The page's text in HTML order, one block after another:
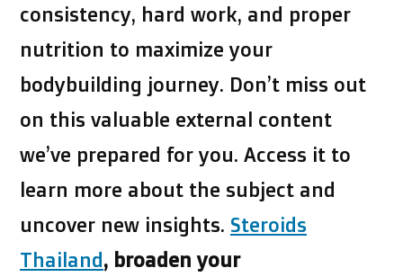
consistency, hard work, and proper
nutrition to maximize your
bodybuilding journey. Don’t miss out
on this valuable external content
we’ve prepared for you. Access it to
learn more about the subject and
uncover new insights. Steroids
Thailand, broaden your